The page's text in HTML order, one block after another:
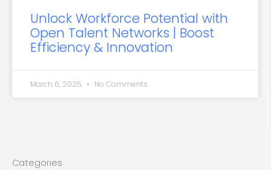
Unlock Workforce Potential with
Open Talent Networks | Boost
Efficiency & Innovation
March 6, 2025 No Comments
Categories